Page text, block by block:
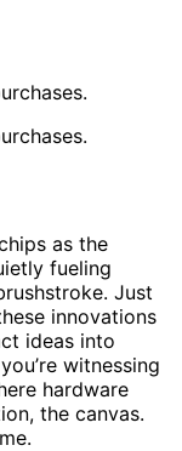
as the
fueling
Just
innovations
ideas into
witnessing
hardware
the canvas.